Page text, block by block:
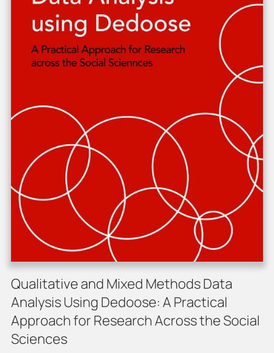
Qualitative and Mixed Methods Data
Analysis Using Dedoose: A Practical
Approach for Research Across the Social
Sciences